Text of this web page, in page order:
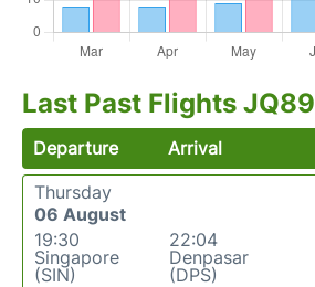
Last Past Flights JQ89
Departure Arrival
Thursday
06 August
19:30
Singapore
(SIN)
22:04
Denpasar
(DPS)